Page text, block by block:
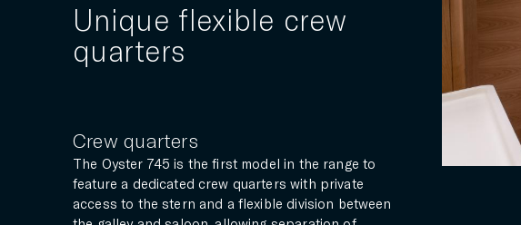
Unique flexible crew
quarters
Crew quarters
The Oyster 745 is the first model in the range to
feature a dedicated crew quarters with private
access to the stern and a flexible division between